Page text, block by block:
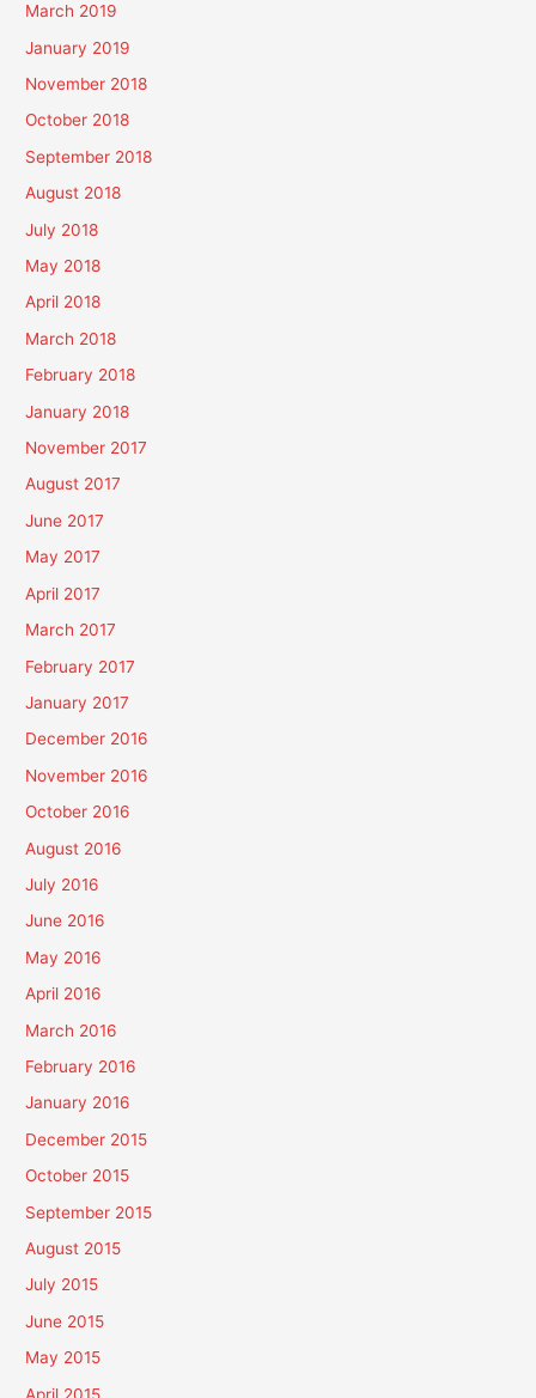
March 2019
January 2019
November 2018
October 2018
September 2018
August 2018
July 2018
May 2018
April 2018
March 2018
February 2018
January 2018
November 2017
August 2017
June 2017
May 2017
April 2017
March 2017
February 2017
January 2017
December 2016
November 2016
October 2016
August 2016
July 2016
June 2016
May 2016
April 2016
March 2016
February 2016
January 2016
December 2015
October 2015
September 2015
August 2015
July 2015
June 2015
May 2015
April 2015